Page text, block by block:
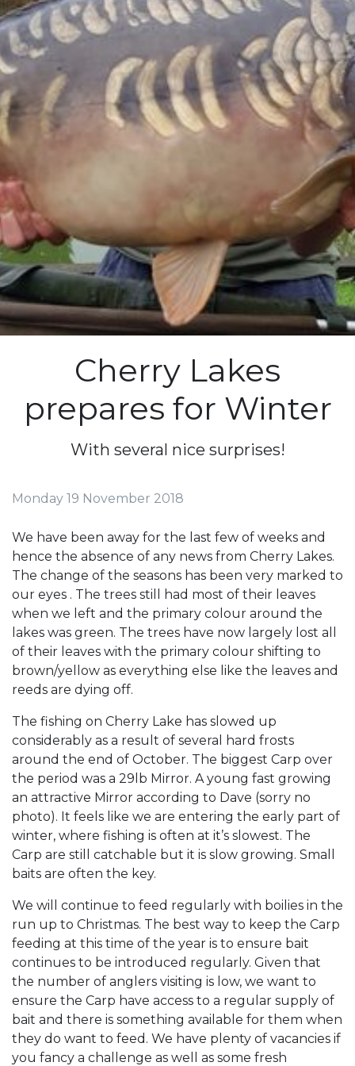
Cherry Lakes
prepares for Winter
With several nice surprises!
Monday 19 November 2018
We have been away for the last few of weeks and
hence the absence of any news from Cherry Lakes.
The change of the seasons has been very marked to
our eyes . The trees still had most of their leaves
when we left and the primary colour around the
lakes was green. The trees have now largely lost all
of their leaves with the primary colour shifting to
brown/yellow as everything else like the leaves and
reeds are dying off.
The fishing on Cherry Lake has slowed up
considerably as a result of several hard frosts
around the end of October. The biggest Carp over
the period was a 29lb Mirror. A young fast growing
an attractive Mirror according to Dave (sorry no
photo). It feels like we are entering the early part of
winter, where fishing is often at it’s slowest. The
Carp are still catchable but it is slow growing. Small
baits are often the key.
We will continue to feed regularly with boilies in the
run up to Christmas. The best way to keep the Carp
feeding at this time of the year is to ensure bait
continues to be introduced regularly. Given that
the number of anglers visiting is low, we want to
ensure the Carp have access to a regular supply of
bait and there is something available for them when
they do want to feed. We have plenty of vacancies if
you fancy a challenge as well as some fresh